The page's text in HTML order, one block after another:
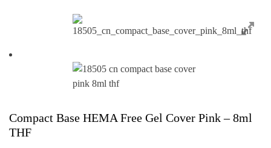
Compact Base HEMA Free Gel Cover Pink – 8ml
THF